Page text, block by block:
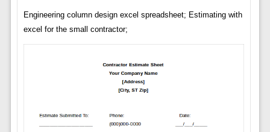
Engineering column design excel spreadsheet; Estimating with
excel for the small contractor;